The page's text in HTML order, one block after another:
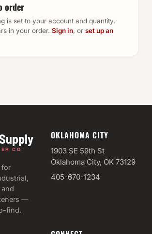
order
is set to your account and quantity,
in your order. Sign in, or set up an
CO.
for
—
find.
OKLAHOMA CITY
1903 SE 59th St
Oklahoma City, OK 73129
405-670-1234